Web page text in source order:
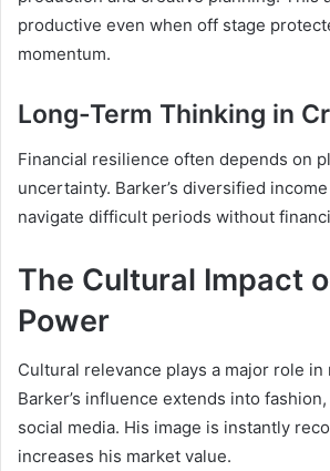
productive even when off stage
momentum.
Long-Term Thinking in
Financial resilience often depends on
uncertainty. Barker’s diversified
navigate difficult periods without
The Cultural Impact
Power
Cultural relevance plays a major role in
Barker’s influence extends into
social media. His image is instantly
increases his market value.